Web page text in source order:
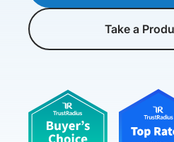
Take a